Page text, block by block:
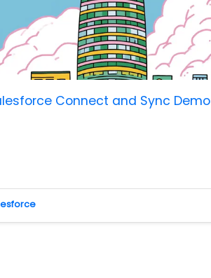
Connect and Sync Demo